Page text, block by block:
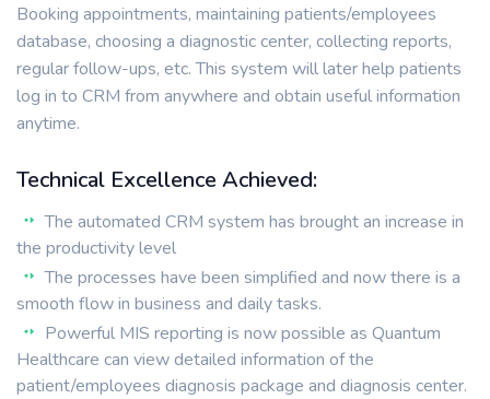
Booking appointments, maintaining patients/employees
database, choosing a diagnostic center, collecting reports,
regular follow-ups, etc. This system will later help patients
log in to CRM from anywhere and obtain useful information
anytime.
Technical Excellence Achieved:
The automated CRM system has brought an increase in
the productivity level
The processes have been simplified and now there is a
smooth flow in business and daily tasks.
Powerful MIS reporting is now possible as Quantum
Healthcare can view detailed information of the
patient/employees diagnosis package and diagnosis center.